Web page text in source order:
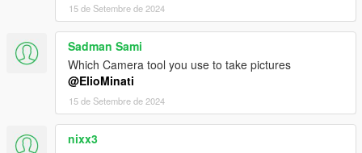
15 de Setembre de 2024
Sadman Sami
Which Camera tool you use to take pictures
@ElioMinati
15 de Setembre de 2024
nixx3